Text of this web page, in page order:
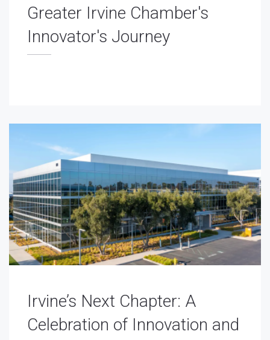
Greater Irvine Chamber's
Innovator's Journey
Irvine’s Next Chapter: A
Celebration of Innovation and